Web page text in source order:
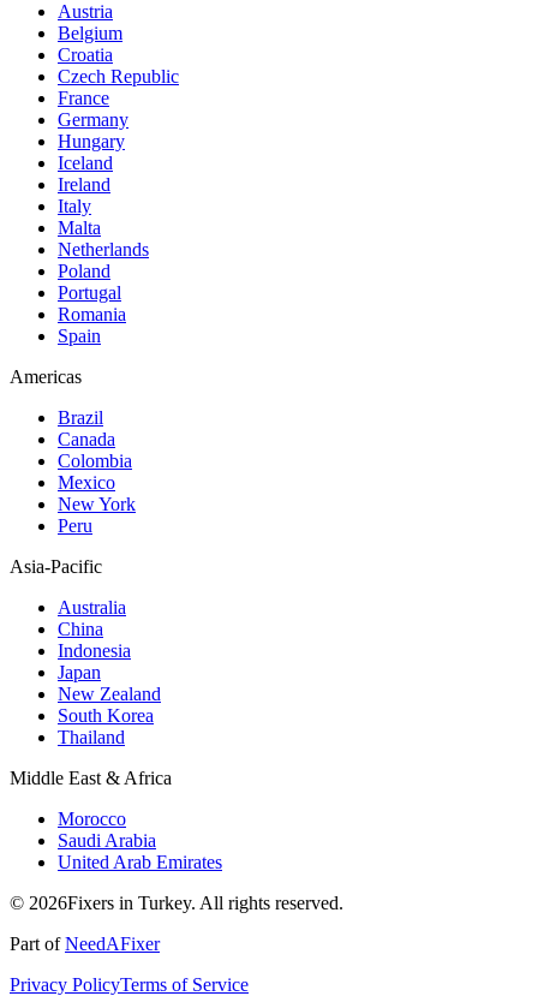
Austria
Belgium
Croatia
Czech Republic
France
Germany
Hungary
Iceland
Ireland
Italy
Malta
Netherlands
Poland
Portugal
Romania
Spain
Americas
Brazil
Canada
Colombia
Mexico
New York
Peru
Asia-Pacific
Australia
China
Indonesia
Japan
New Zealand
South Korea
Thailand
Middle East & Africa
Morocco
Saudi Arabia
United Arab Emirates
© 2026Fixers in Turkey. All rights reserved.
Part ofNeedAFixer
Privacy PolicyTerms of Service